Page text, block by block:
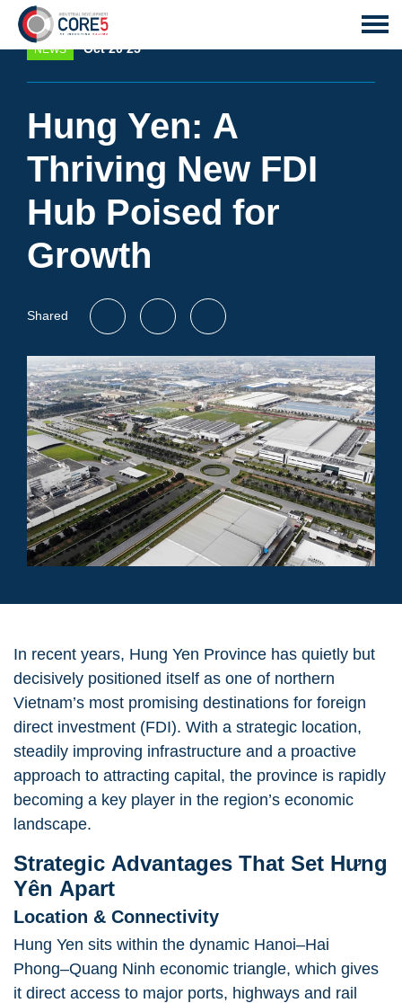
NEWS Oct 20 25
Hung Yen: A
Thriving New FDI
Hub Poised for
Growth
Shared
In recent years, Hung Yen Province has quietly but
decisively positioned itself as one of northern
Vietnam’s most promising destinations for foreign
direct investment (FDI). With a strategic location,
steadily improving infrastructure and a proactive
approach to attracting capital, the province is rapidly
becoming a key player in the region’s economic
landscape.
Strategic Advantages That Set Hưng
Yên Apart
Location & Connectivity
Hung Yen sits within the dynamic Hanoi–Hai
Phong–Quang Ninh economic triangle, which gives
it direct access to major ports, highways and rail